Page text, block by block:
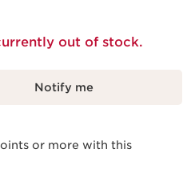
out of stock.
Notify me
or more with this